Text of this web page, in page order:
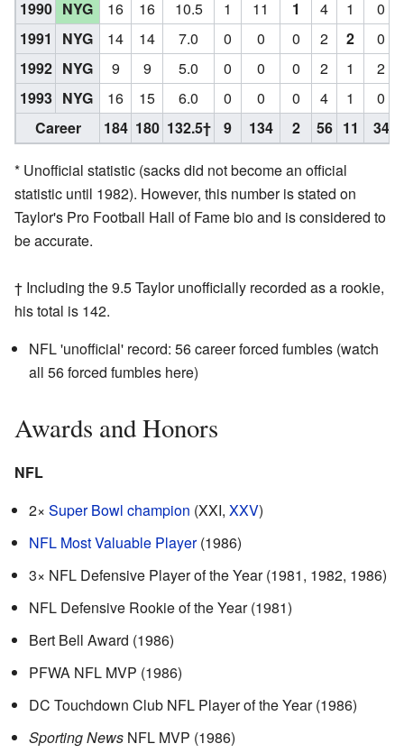
1990 NYG 16 16 10.5 1 11 1 4 1
0
1991
NYG 14 14 7.0 0 0 0 2 2
0
1992 NYG 9 9 5.0 0 0 0 2 1
2
1993 NYG 16 15 6.0 0 0 0 4 1
0
Career
184 180 132.5† 9 134 2 56 11 34
* Unofficial statistic (sacks did not become an official
statistic until 1982). However, this number is stated on
Taylor's Pro Football Hall of Fame bio and is considered to
be accurate.
† Including the 9.5 Taylor unofficially recorded as a rookie,
his total is 142.
NFL 'unofficial' record: 56 career forced fumbles (watch
all 56 forced fumbles here)
Awards and Honors
NFL
2× Super Bowl champion (XXI, XXV)
NFL Most Valuable Player(1986)
3× NFL Defensive Player of the Year (1981, 1982, 1986)
NFL Defensive Rookie of the Year (1981)
Bert Bell Award (1986)
PFWA NFL MVP (1986)
DC Touchdown Club NFL Player of the Year (1986)
Sporting News NFL MVP (1986)